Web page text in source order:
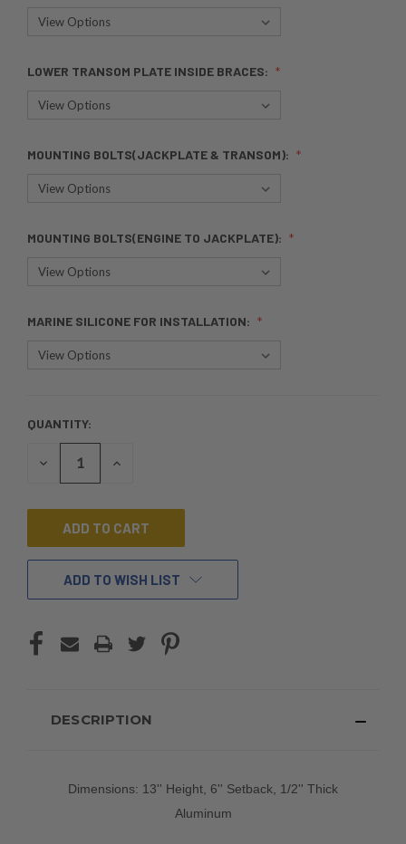
LOWER TRANSOM PLATE INSIDE BRACES:
MOUNTING BOLTS(JACKPLATE & TRANSOM):
MOUNTING BOLTS(ENGINE TO JACKPLATE):
MARINE SILICONE FOR INSTALLATION:
CURRENT
STOCK:
QUANTITY:
DECREASE INCREASE
ADD TO WISH LIST
DESCRIPTION
Dimensions: 13'' Height, 6'' Setback, 1/2'' Thick
Aluminum